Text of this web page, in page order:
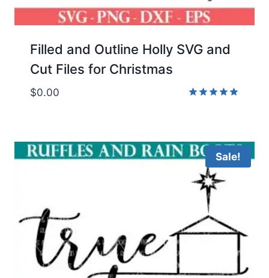
Filled and Outline Holly SVG and
Cut Files for Christmas
$0.00
Sale!